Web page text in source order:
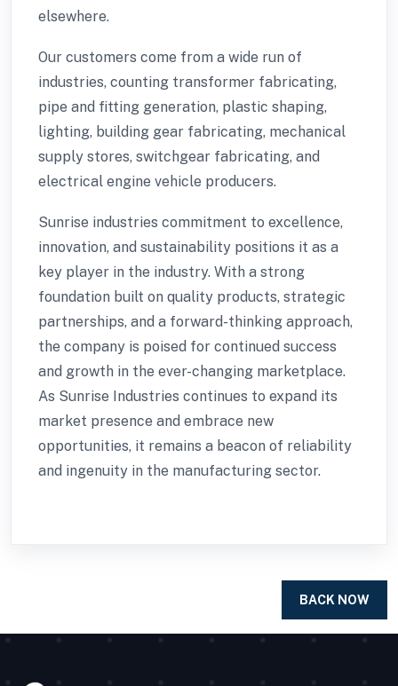
elsewhere.
Our customers come from a wide run of
industries, counting transformer fabricating,
pipe and fitting generation, plastic shaping,
lighting, building gear fabricating, mechanical
supply stores, switchgear fabricating, and
electrical engine vehicle producers.
Sunrise industries commitment to excellence,
innovation, and sustainability positions it as a
key player in the industry. With a strong
foundation built on quality products, strategic
partnerships, and a forward-thinking approach,
the company is poised for continued success
and growth in the ever-changing marketplace.
As Sunrise Industries continues to expand its
market presence and embrace new
opportunities, it remains a beacon of reliability
and ingenuity in the manufacturing sector.
BACK NOW